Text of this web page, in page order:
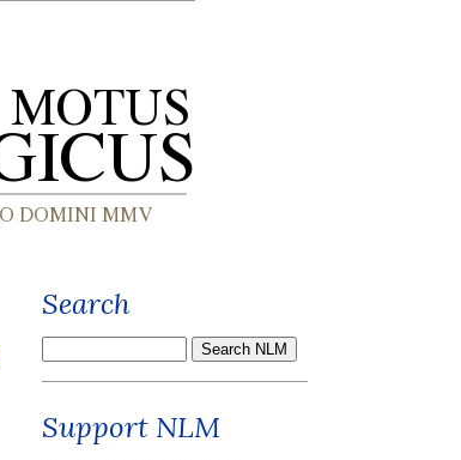
Search
Support NLM